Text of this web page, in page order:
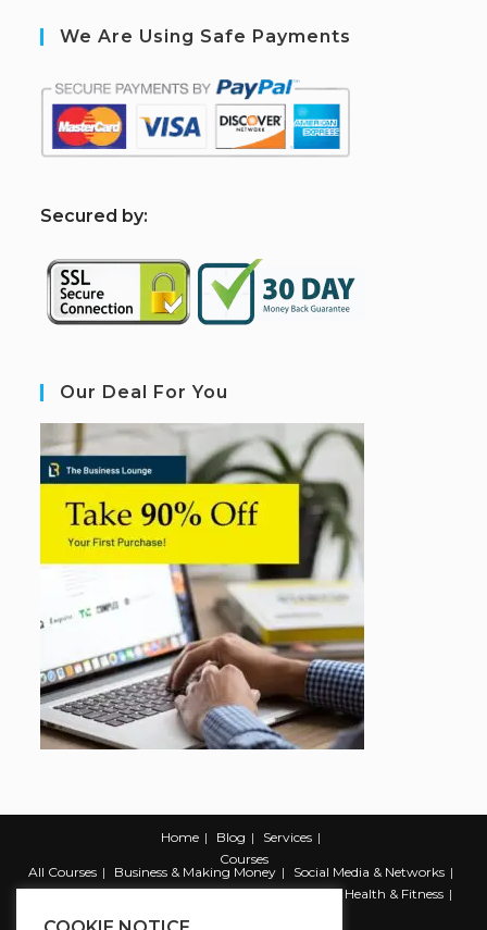
We Are Using Safe Payments
Secured by:
Our Deal For You
Home Blog
Services
Courses
All Courses
Business & Making Money
Social Media & Networks
Marketing & Promotion
Web & Development
Health & Fitness